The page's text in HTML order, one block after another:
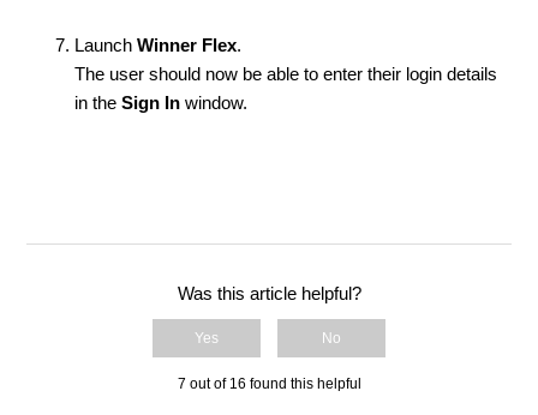
Launch Winner Flex.
The user should now be able to enter their login details
in theSign In window.
Was this article helpful?
Yes No
7 out of 16 found this helpful